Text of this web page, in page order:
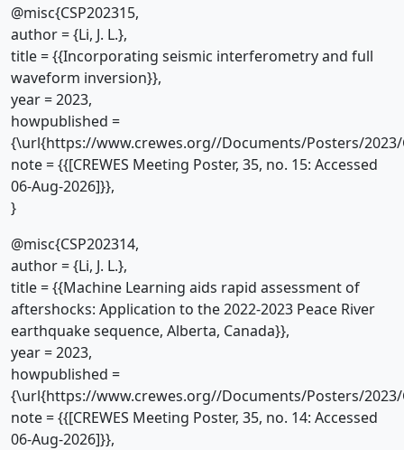
@misc{CSP202315,
author = {Li, J. L.},
title = {{Incorporating seismic interferometry and full
waveform inversion}},
year = 2023,
howpublished =
{\url{https://www.crewes.org//Documents/Posters/2023/
note = {{[CREWES Meeting Poster, 35, no. 15: Accessed
06-Aug-2026]}},
}
@misc{CSP202314,
author = {Li, J. L.},
title = {{Machine Learning aids rapid assessment of
aftershocks: Application to the 2022-2023 Peace River
earthquake sequence, Alberta, Canada}},
year = 2023,
howpublished =
{\url{https://www.crewes.org//Documents/Posters/2023/
note = {{[CREWES Meeting Poster, 35, no. 14: Accessed
06-Aug-2026]}},